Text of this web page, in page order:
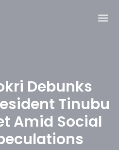
Debunks
Tinubu
Amid Social